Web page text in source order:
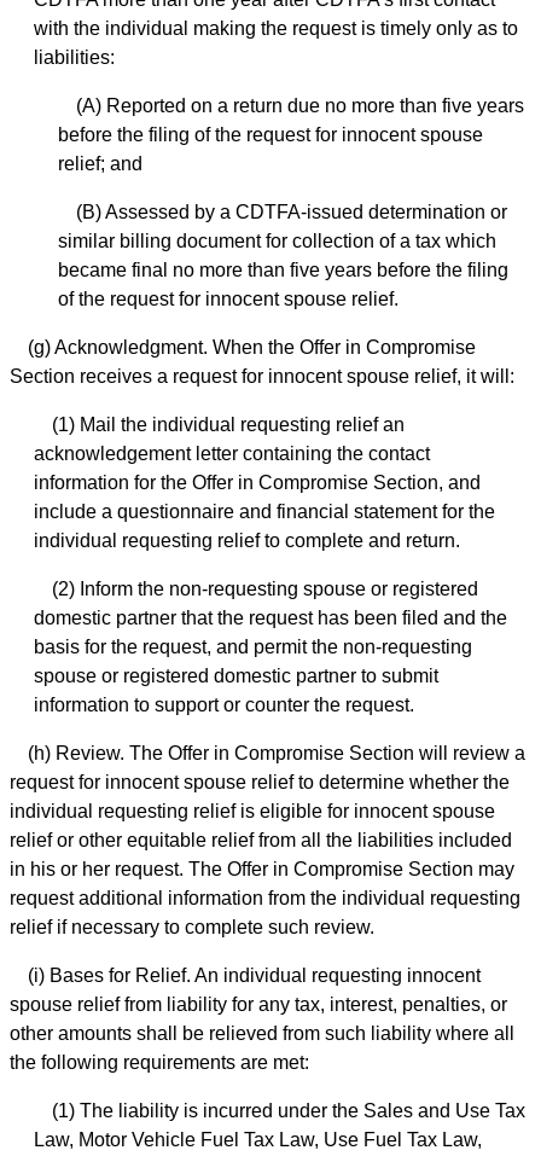
with the individual making the request is timely only as to
liabilities:
(A) Reported on a return due no more than five years
before the filing of the request for innocent spouse
relief; and
(B) Assessed by a CDTFA-issued determination or
similar billing document for collection of a tax which
became final no more than five years before the filing
of the request for innocent spouse relief.
(g) Acknowledgment. When the Offer in Compromise
Section receives a request for innocent spouse relief, it will:
(1) Mail the individual requesting relief an
acknowledgement letter containing the contact
information for the Offer in Compromise Section, and
include a questionnaire and financial statement for the
individual requesting relief to complete and return.
(2) Inform the non-requesting spouse or registered
domestic partner that the request has been filed and the
basis for the request, and permit the non-requesting
spouse or registered domestic partner to submit
information to support or counter the request.
(h) Review. The Offer in Compromise Section will review a
request for innocent spouse relief to determine whether the
individual requesting relief is eligible for innocent spouse
relief or other equitable relief from all the liabilities included
in his or her request. The Offer in Compromise Section may
request additional information from the individual requesting
relief if necessary to complete such review.
(i) Bases for Relief. An individual requesting innocent
spouse relief from liability for any tax, interest, penalties, or
other amounts shall be relieved from such liability where all
the following requirements are met:
(1) The liability is incurred under the Sales and Use Tax
Law, Motor Vehicle Fuel Tax Law, Use Fuel Tax Law,